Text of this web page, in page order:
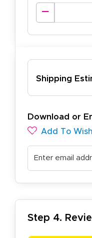
Shipping
Download or
Add To
Step 4.